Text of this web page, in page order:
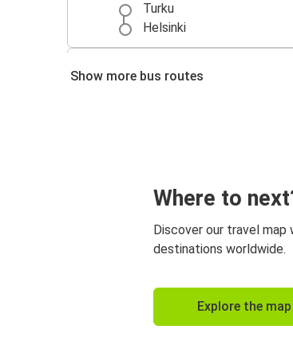
Turku
Helsinki
Show more bus routes
Where to
Discover our travel map
destinations worldwide.
Explore the map